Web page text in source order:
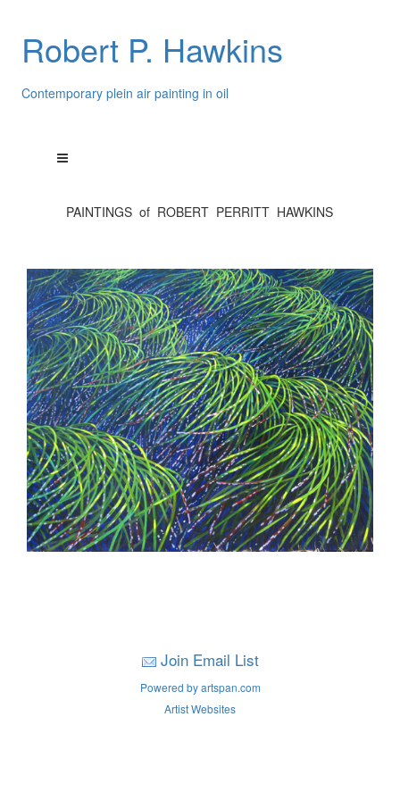
Robert P. Hawkins
Contemporary plein air painting in oil
PAINTINGS of ROBERT PERRITT HAWKINS
Join Email List
Powered by artspan.com
Artist Websites